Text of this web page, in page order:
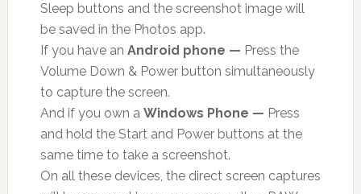
Sleep buttons and the screenshot image will
be saved in the Photos app.
If you have an Android phone — Press the
Volume Down & Power button simultaneously
to capture the screen.
And if you own a Windows Phone — Press
and hold the Start and Power buttons at the
same time to take a screenshot.
On all these devices, the direct screen captures